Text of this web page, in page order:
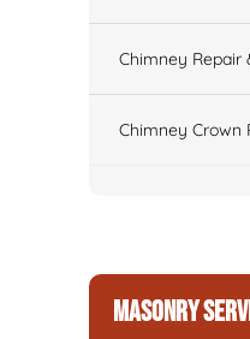
Chimney Repair
Chimney Crown
MASONRY